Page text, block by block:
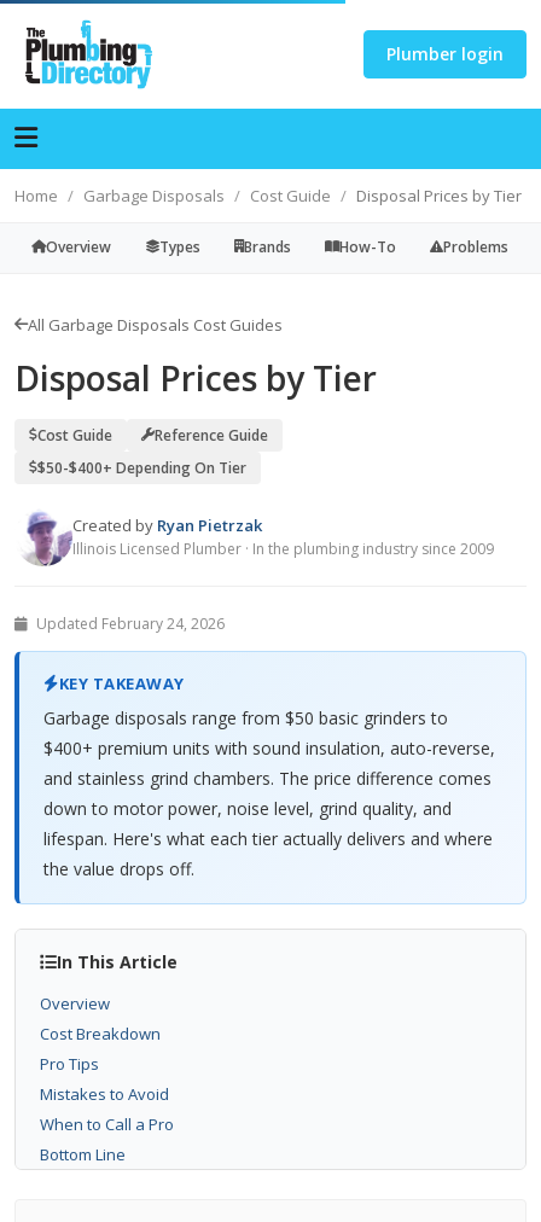
Plumber login
Home Garbage Disposals Cost Guide Disposal Prices by Tier
Overview Types Brands How-To Problems
All Garbage Disposals Cost Guides
Disposal Prices by Tier
Cost Guide
Reference Guide
$50-$400+ Depending On Tier
Created by Ryan Pietrzak
Illinois Licensed Plumber · In the plumbing industry since 2009
Updated February 24, 2026
KEY TAKEAWAY
Garbage disposals range from $50 basic grinders to
$400+ premium units with sound insulation, auto-reverse,
and stainless grind chambers. The price difference comes
down to motor power, noise level, grind quality, and
lifespan. Here's what each tier actually delivers and where
the value drops off.
In This Article
Overview
Cost Breakdown
Pro Tips
Mistakes to Avoid
When to Call a Pro
Bottom Line